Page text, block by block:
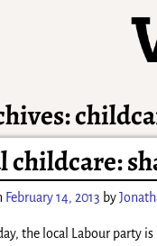
childcare:
February 14, 2013 by
the local Labour party